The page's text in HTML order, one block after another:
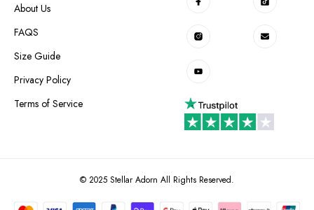
About Us
FAQS
Size Guide
Privacy Policy
Terms of Service
© 2025 Stellar Adorn All Rights Reserved.